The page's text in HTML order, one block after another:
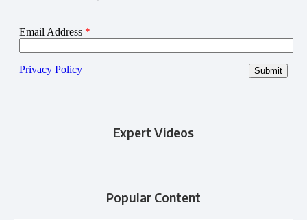
Expert Videos
Popular Content